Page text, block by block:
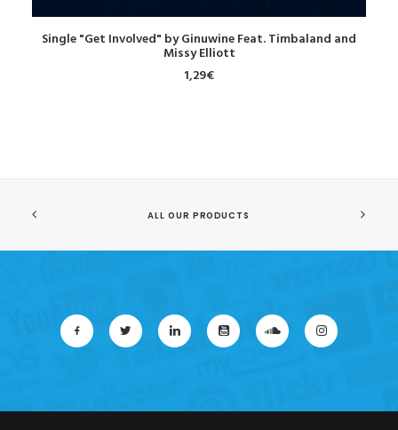
DOWNLOAD
Single "Get Involved" by Ginuwine Feat. Timbaland and
Missy Elliott
1,29€
ALL OUR PRODUCTS